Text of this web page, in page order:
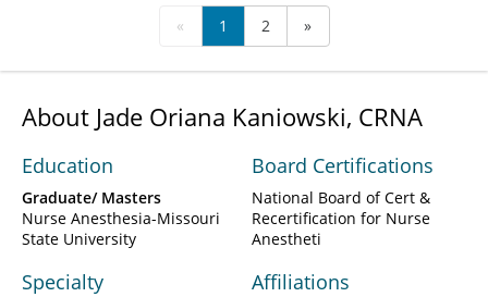
« 1 2 »
About Jade Oriana Kaniowski, CRNA
Education
Graduate/ Masters
Nurse Anesthesia-Missouri
State University
Specialty
Board Certifications
National Board of Cert &
Recertification for Nurse
Anestheti
Affiliations